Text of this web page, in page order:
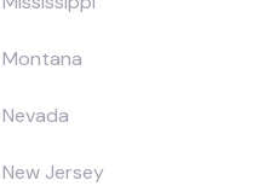
Montana
Nevada
New Jersey